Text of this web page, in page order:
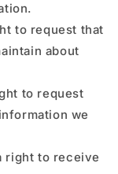
to request that
about
to request
we
right to receive